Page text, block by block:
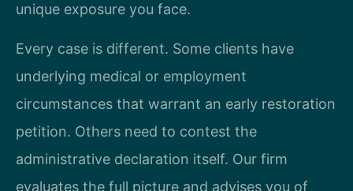
unique exposure you face.
Every case is different. Some clients have
underlying medical or employment
circumstances that warrant an early restoration
petition. Others need to contest the
administrative declaration itself. Our firm
evaluates the full picture and advises you of